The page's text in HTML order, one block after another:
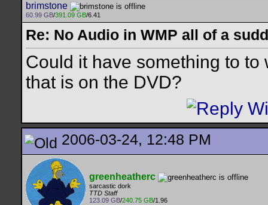
brimstone
60.99 GB/391.09 GB/6.41
Re: No Audio in WMP all of a
Could it have something to
that is on the DVD?
2006-03-24, 12:48 PM
greenheatherc
sarcastic dork
TTD Staff
123.09 GB/240.75 GB/1.96